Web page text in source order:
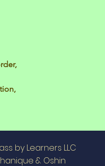
by Learners LLC
& Oshin